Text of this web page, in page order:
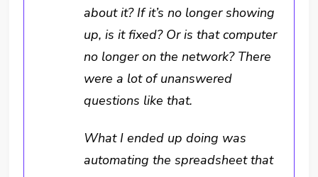
about it? If it’s no longer showing
up, is it fixed? Or is that computer
no longer on the network? There
were a lot of unanswered
questions like that.
What I ended up doing was
automating the spreadsheet that